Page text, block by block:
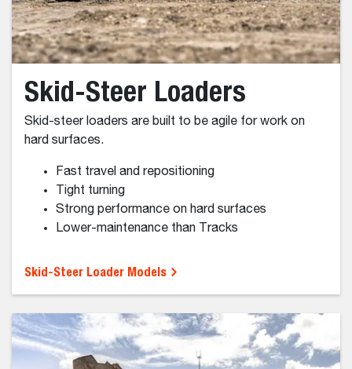
NEW
Compact track loaders help you work efficiently on
soft, uneven or sensitive surfaces.
Superior traction on soft ground
Low ground pressure